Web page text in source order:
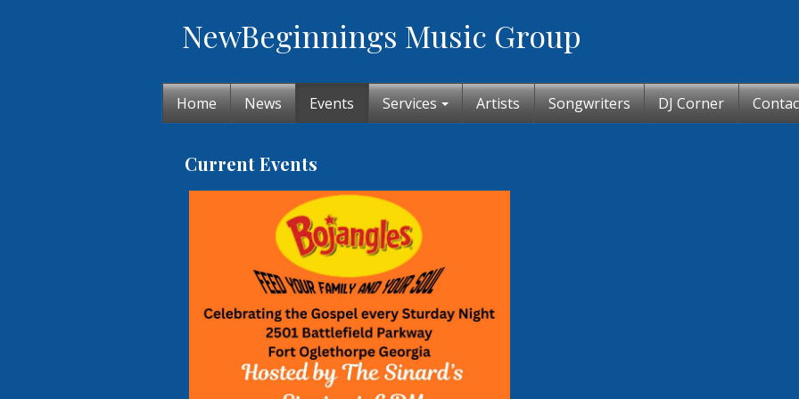
Home News Events Services Artists Songwriters DJ Corner
NewBeginnings Music Group
Current Events